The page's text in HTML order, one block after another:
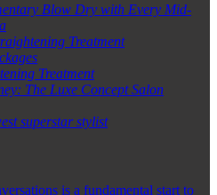
Blow Dry with Every Mid-
Treatment
Treatment
The Luxe Concept Salon
superstar stylist